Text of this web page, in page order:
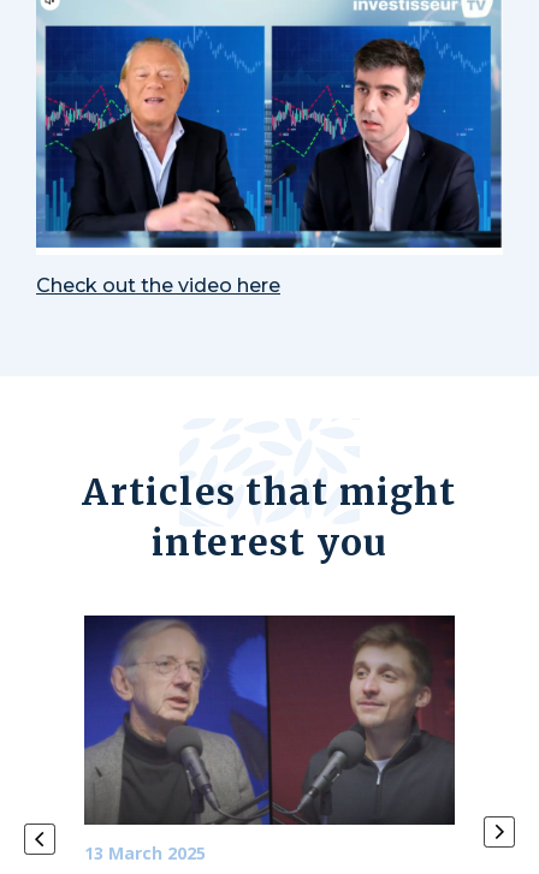
Check out the video here
Articles that might
interest you
13 March 2025 4 June